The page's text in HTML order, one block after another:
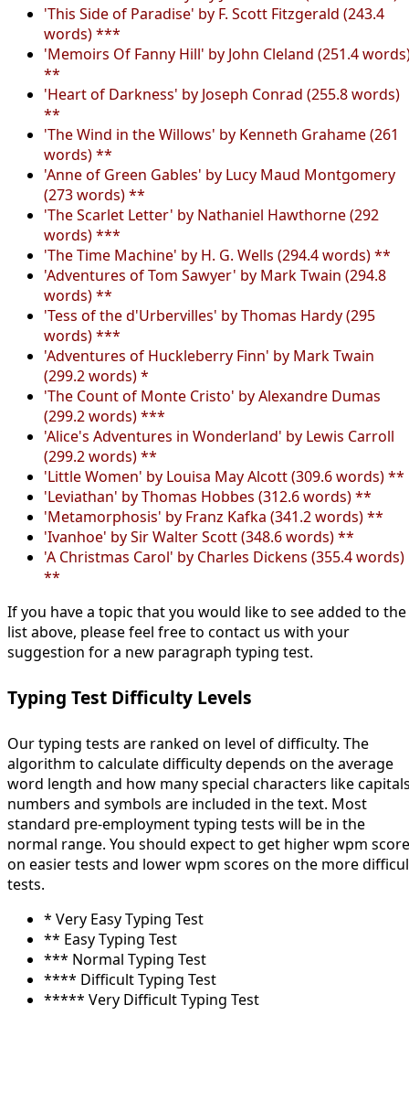
'This Side of Paradise' by F. Scott Fitzgerald (243.4
words) ***
'Memoirs Of Fanny Hill' by John Cleland (251.4
**
'Heart of Darkness' by Joseph Conrad (255.8 words)
**
'The Wind in the Willows' by Kenneth Grahame (261
words) **
'Anne of Green Gables' by Lucy Maud Montgomery
(273 words) **
'The Scarlet Letter' by Nathaniel Hawthorne (292
words) ***
'The Time Machine' by H. G. Wells (294.4 words) **
'Adventures of Tom Sawyer' by Mark Twain (294.8
words) **
'Tess of the d'Urbervilles' by Thomas Hardy (295
words) ***
'Adventures of Huckleberry Finn' by Mark Twain
(299.2 words) *
'The Count of Monte Cristo' by Alexandre Dumas
(299.2 words) ***
'Alice's Adventures in Wonderland' by Lewis Carroll
(299.2 words) **
'Little Women' by Louisa May Alcott (309.6 words) **
'Leviathan' by Thomas Hobbes (312.6 words) **
'Metamorphosis' by Franz Kafka (341.2 words) **
'Ivanhoe' by Sir Walter Scott (348.6 words) **
'A Christmas Carol' by Charles Dickens (355.4 words)
**
If you have a topic that you would like to see added to the
list above, please feel free to contact us with your
suggestion for a new paragraph typing test.
Typing Test Difficulty Levels
Our typing tests are ranked on level of difficulty. The
algorithm to calculate difficulty depends on the average
word length and how many special characters like
numbers and symbols are included in the text. Most
standard pre-employment typing tests will be in the
normal range. You should expect to get higher wpm
on easier tests and lower wpm scores on the more
tests.
* Very Easy Typing Test
** Easy Typing Test
*** Normal Typing Test
**** Difficult Typing Test
***** Very Difficult Typing Test